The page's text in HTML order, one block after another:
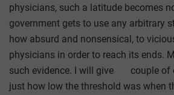
physicians, such a latitude becomes
government gets to use any arbitrary
how absurd and nonsensical, to
physicians in order to reach its ends.
such evidence. I will give couple of
just how low the threshold was when